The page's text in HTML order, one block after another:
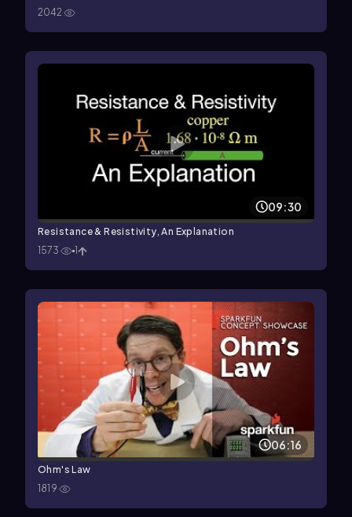
2042
09:30
Resistance & Resistivity, An Explanation
1573
1
06:16
Ohm's Law
1819